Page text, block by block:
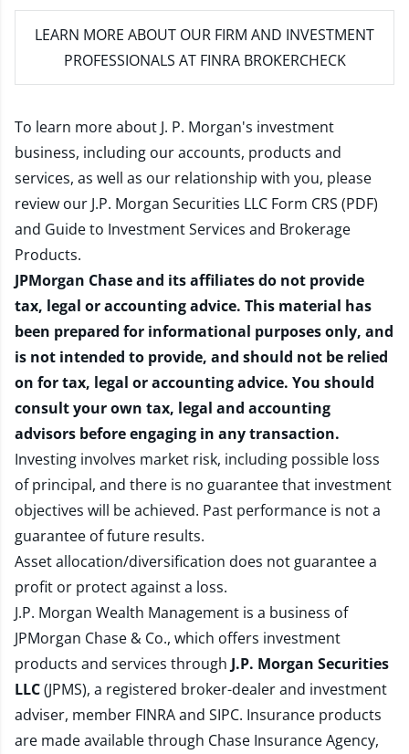
LEARN MORE ABOUT OUR FIRM AND INVESTMENT
PROFESSIONALS AT FINRA BROKERCHECK
To learn more about J. P. Morgan's investment
business, including our accounts, products and
services, as well as our relationship with you, please
review our J.P. Morgan Securities LLC Form CRS (PDF)
and Guide to Investment Services and Brokerage
Products.
JPMorgan Chase and its affiliates do not provide
tax, legal or accounting advice. This material has
been prepared for informational purposes only, and
is not intended to provide, and should not be relied
on for tax, legal or accounting advice. You should
consult your own tax, legal and accounting
advisors before engaging in any transaction.
Investing involves market risk, including possible loss
of principal, and there is no guarantee that investment
objectives will be achieved. Past performance is not a
guarantee of future results.
Asset allocation/diversification does not guarantee a
profit or protect against a loss.
J.P. Morgan Wealth Management is a business of
JPMorgan Chase & Co., which offers investment
products and services through J.P. Morgan Securities
LLC(JPMS), a registered broker-dealer and investment
adviser, member FINRAand SIPC. Insurance products
are made available through Chase Insurance Agency,